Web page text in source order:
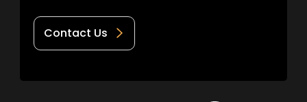
Contact Us